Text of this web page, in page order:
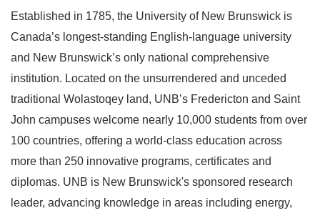
Established in 1785, the University of New Brunswick is
Canada’s longest‑standing English-language university
and New Brunswick’s only national comprehensive
institution. Located on the unsurrendered and unceded
traditional Wolastoqey land, UNB’s Fredericton and Saint
John campuses welcome nearly 10,000 students from over
100 countries, offering a world‑class education across
more than 250 innovative programs, certificates and
diplomas. UNB is New Brunswick's sponsored research
leader, advancing knowledge in areas including energy,